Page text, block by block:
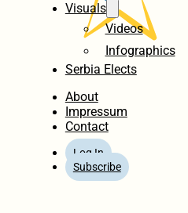
Visuals
Videos
Infographics
Serbia Elects
About
Impressum
Contact
Log In
Subscribe